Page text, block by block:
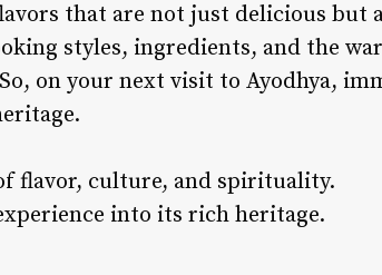
that are not just delicious but
styles, ingredients, and the
on your next visit to Ayodhya,
flavor, culture, and spirituality.
into its rich heritage.